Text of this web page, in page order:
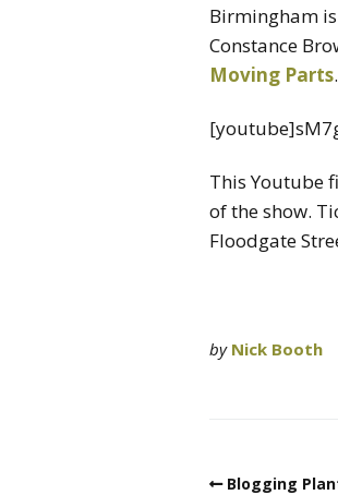
Birmingham
Constance
Moving Parts.
This Youtube
of the show.
Floodgate
by Nick Booth
Blogging